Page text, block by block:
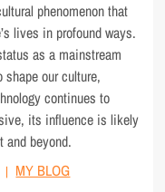
phenomenon that
lives in profound ways.
as a mainstream
our culture,
continues to
its influence is likely
and beyond.
MY BLOG